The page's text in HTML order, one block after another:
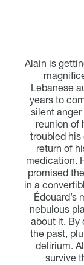
Alain is
Lebanese
years to
silent
reunion of
troubled his
return of
medication.
promised
in a
Édouard’s
nebulous
about it. By
the past,
delirium.
survive